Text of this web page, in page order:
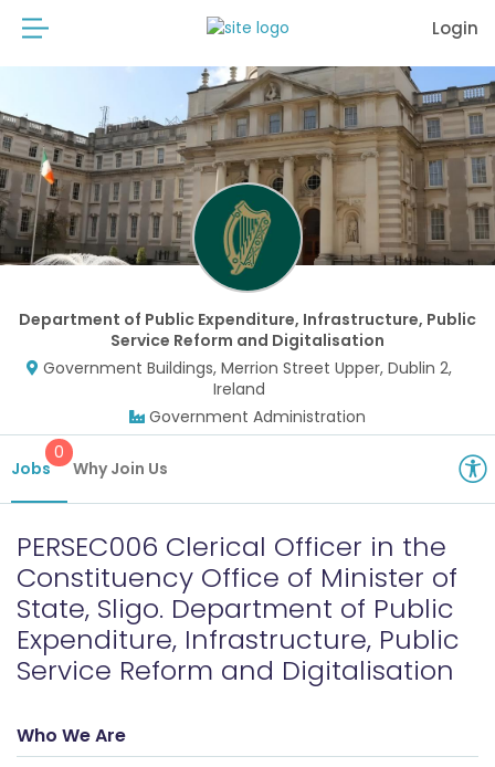
Login
Department of Public Expenditure, Infrastructure, Public
Service Reform and Digitalisation
Government Buildings, Merrion Street Upper, Dublin 2,
Ireland
Government Administration
Jobs
0
Why Join Us
PERSEC006 Clerical Officer in the
Constituency Office of Minister of
State, Sligo. Department of Public
Expenditure, Infrastructure, Public
Service Reform and Digitalisation
Who We Are